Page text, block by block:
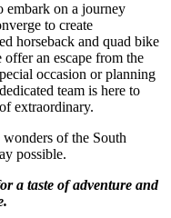
embark on a journey
to create
horseback and quad bike
an escape from the
occasion or planning
team is here to
extraordinary.
of the South
possible.
a taste of adventure and